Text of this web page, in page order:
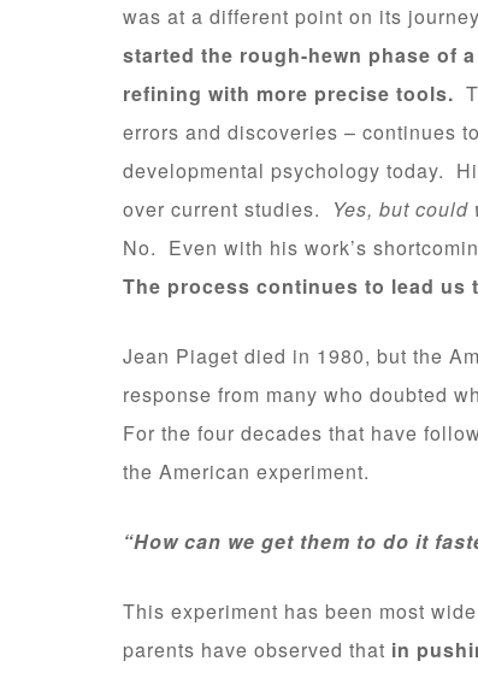
was at a different point on its
started the rough-hewn phase of
refining with more precise tools.
errors and discoveries – continues
developmental psychology today.
over current studies. Yes, but
No. Even with his work’s
The process continues to lead us
Jean Piaget died in 1980, but the
response from many who doubted
For the four decades that have
the American experiment.
“How can we get them to do it
This experiment has been most
parents have observed that in